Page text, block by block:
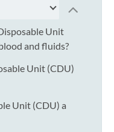
Unit
and fluids?
Unit (CDU)
Unit (CDU) a